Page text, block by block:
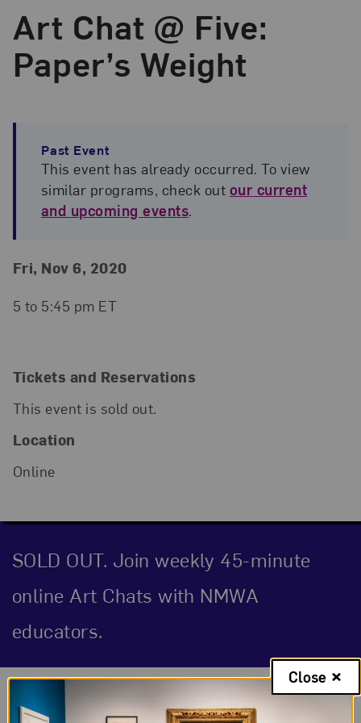
Art Chat @ Five:
Paper’s Weight
Past Event
This event has already occurred. To view
similar programs, check out our current
and upcoming events.
Event Details
Event Date and Time
Fri, Nov 6, 2020
5 to 5:45 pm ET
Tickets and Reservations
This event is sold out.
Location
Online
SOLD OUT. Join weekly 45-minute
online Art Chats with NMWA
educators.
Event Description
Close